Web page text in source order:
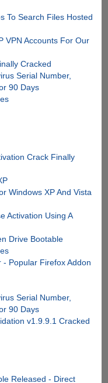
To Search Files Hosted
VPN Accounts For Our
Cracked
Serial Number,
90 Days
Crack Finally
Windows XP And Vista
Activation Using A
Drive Bootable
- Popular Firefox Addon
Serial Number,
90 Days
v1.9.9.1 Cracked
Released - Direct